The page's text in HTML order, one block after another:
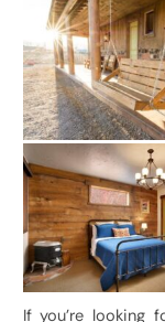
If you’re looking